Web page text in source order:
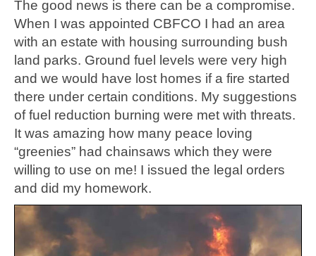
The good news is there can be a compromise.
When I was appointed CBFCO I had an area
with an estate with housing surrounding bush
land parks. Ground fuel levels were very high
and we would have lost homes if a fire started
there under certain conditions. My suggestions
of fuel reduction burning were met with threats.
It was amazing how many peace loving
“greenies” had chainsaws which they were
willing to use on me! I issued the legal orders
and did my homework.